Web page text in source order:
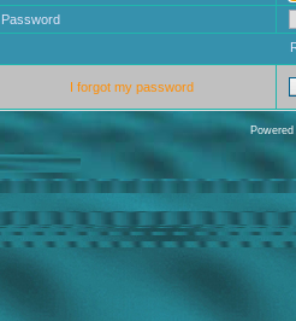
Password
I forgot my password